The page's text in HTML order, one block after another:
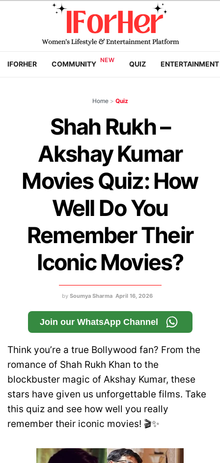
IFORHER COMMUNITY QUIZ ENTERTAINMENT
Home > Quiz
Shah Rukh –
Akshay Kumar
Movies Quiz: How
Well Do You
Remember Their
Iconic Movies?
by Soumya Sharma April 16, 2026
Join our WhatsApp Channel
Think you’re a true Bollywood fan? From the
romance of Shah Rukh Khan to the
blockbuster magic of Akshay Kumar, these
stars have given us unforgettable films. Take
this quiz and see how well you really
remember their iconic movies! 🎬✨